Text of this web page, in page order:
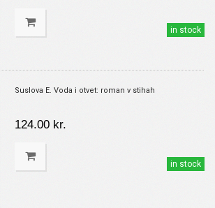
in stock
Suslova E. Voda i otvet: roman v stihah
124.00 kr.
in stock